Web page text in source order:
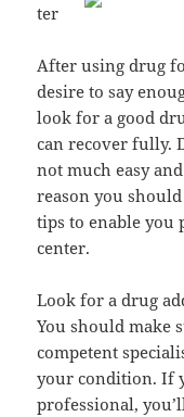
ter
After using drug
desire to say
look for a good
can recover fully.
not much easy
reason you
tips to enable you
center.
Look for a drug
You should make
competent
your condition. If
professional,